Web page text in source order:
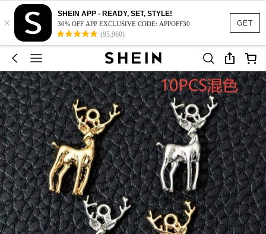
GET
×
SHEIN APP - READY, SET, STYLE!
30% OFF APP EXCLUSIVE CODE: APPOFF30
(95,960)